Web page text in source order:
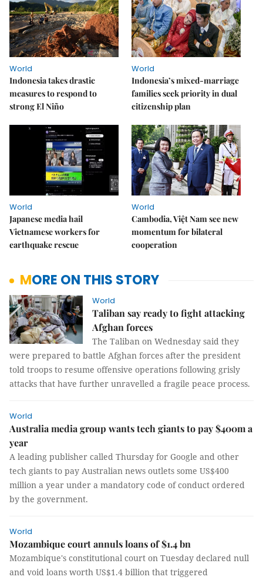
World
Indonesia takes drastic
measures to respond to
strong El Niño
World
Indonesia’s mixed-marriage
families seek priority in dual
citizenship plan
World
Japanese media hail
Vietnamese workers for
earthquake rescue
World
Cambodia, Việt Nam see new
momentum for bilateral
cooperation
MORE ON THIS STORY
World
Taliban say ready to fight attacking
Afghan forces
The Taliban on Wednesday said they
were prepared to battle Afghan forces after the president
told troops to resume offensive operations following grisly
attacks that have further unravelled a fragile peace process.
World
Australia media group wants tech giants to pay $400m a
year
A leading publisher called Thursday for Google and other
tech giants to pay Australian news outlets some US$400
million a year under a mandatory code of conduct ordered
by the government.
World
Mozambique court annuls loans of $1.4 bn
Mozambique's constitutional court on Tuesday declared null
and void loans worth US$1.4 billion that triggered